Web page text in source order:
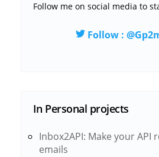
Follow me on social media to
Follow :
In Personal projects
Inbox2API: Make your API
emails